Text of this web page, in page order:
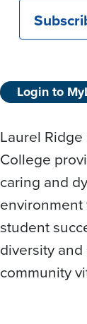
Login to
Laurel
College
caring and
student
diversity
community